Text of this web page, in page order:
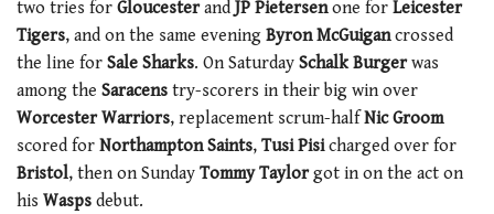
two tries for GloucesterandJP Pietersenone for Leicester
Tigers, and on the same evening Byron McGuigancrossed
the line for Sale Sharks. On Saturday Schalk Burgerwas
among the Saracens try-scorers in their big win over
Worcester Warriors, replacement scrum-halfNic Groom
scored for Northampton Saints, Tusi Pisicharged over for
Bristol, then on Sunday Tommy Taylorgot in on the act on
his Wasps debut.